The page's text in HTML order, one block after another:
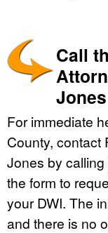
Call
Jones
For immediate
County, contact
Jones by calling
the form to
your DWI. The
and there is no